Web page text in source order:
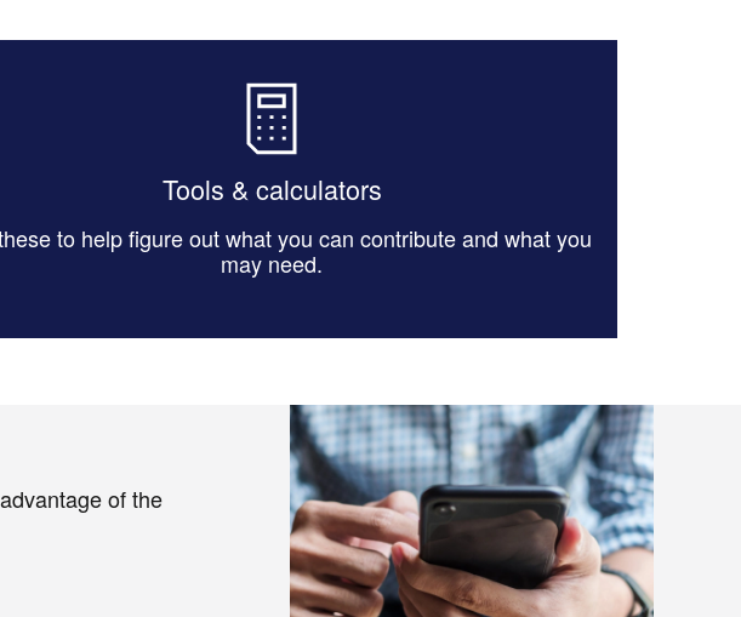
Tools & calculators
to help figure out what you can contribute and what you
may need.
of the